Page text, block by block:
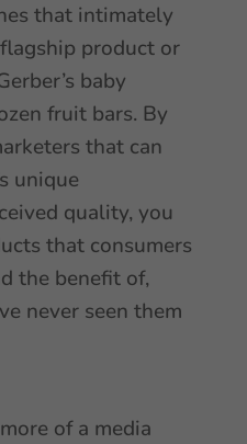
that intimately
product or
baby
fruit bars. By
that can
unique
quality, you
that consumers
the benefit of,
never seen them
of a media